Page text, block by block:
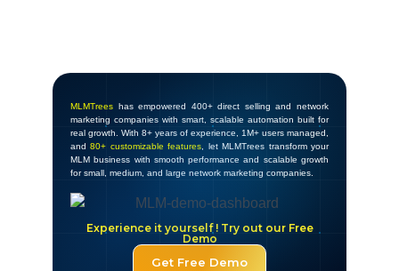
Get Free Demo
Experience it yourself ! Try out our Free
Demo
MLMTrees has empowered 400+ direct selling and network
marketing companies with smart, scalable automation built for
real growth. With 8+ years of experience, 1M+ users managed,
and80+ customizable features , let MLMTrees transform your
MLM business with smooth performance and scalable growth
for small, medium, and large network marketing companies.